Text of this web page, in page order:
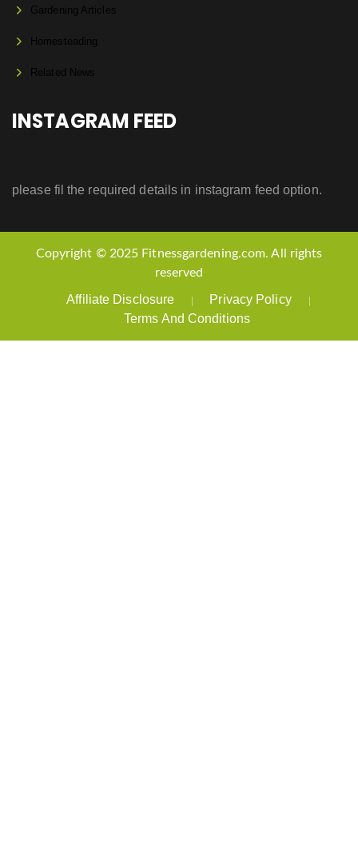
Gardening Articles
Homesteading
Related News
INSTAGRAM FEED
please fil the required details in instagram feed option.
Copyright © 2025 Fitnessgardening.com. All rights
reserved
Affiliate Disclosure
Privacy Policy
Terms And Conditions